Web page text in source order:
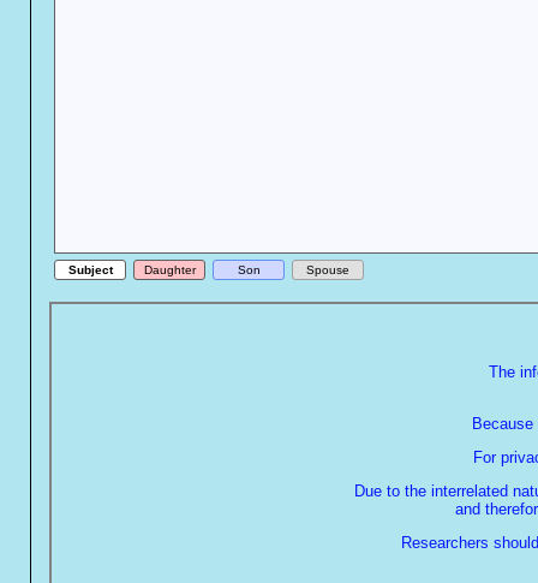
Subject Daughter Son Spouse
The
For
Due to the interrelated
and
Researchers